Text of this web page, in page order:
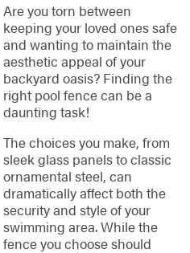
Are you torn between
keeping your loved ones safe
and wanting to maintain the
aesthetic appeal of your
backyard oasis? Finding the
right pool fence can be a
daunting task!
The choices you make, from
sleek glass panels to classic
ornamental steel, can
dramatically affect both the
security and style of your
swimming area. While the
fence you choose should